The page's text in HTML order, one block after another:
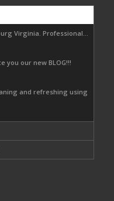
Virginia. Professional...
you our new BLOG!!!
and refreshing using